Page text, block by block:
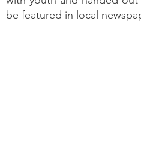
be featured in local